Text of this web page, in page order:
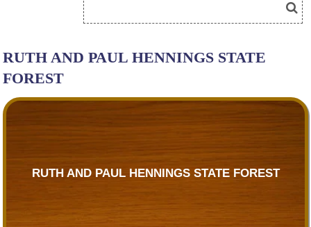
RUTH AND PAUL HENNINGS STATE
FOREST
RUTH AND PAUL HENNINGS STATE FOREST